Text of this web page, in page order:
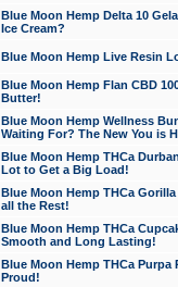
Blue Moon Hemp Delta 10
Ice Cream?
Blue Moon Hemp Live Resin
Blue Moon Hemp Flan CBD
Butter!
Blue Moon Hemp Wellness
Waiting For? The New You is
Blue Moon Hemp THCa
Lot to Get a Big Load!
Blue Moon Hemp THCa
all the Rest!
Blue Moon Hemp THCa
Smooth and Long Lasting!
Blue Moon Hemp THCa Purpa
Proud!